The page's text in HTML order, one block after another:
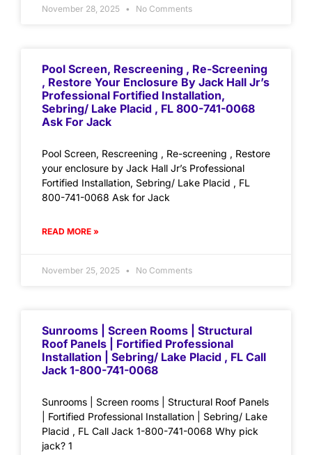
November 28, 2025 No Comments
Pool Screen, Rescreening , Re-Screening
, Restore Your Enclosure By Jack Hall Jr’s
Professional Fortified Installation,
Sebring/ Lake Placid , FL 800-741-0068
Ask For Jack
Pool Screen, Rescreening , Re-screening , Restore
your enclosure by Jack Hall Jr’s Professional
Fortified Installation, Sebring/ Lake Placid , FL
800-741-0068 Ask for Jack
READ MORE »
November 25, 2025 No Comments
Sunrooms | Screen Rooms | Structural
Roof Panels | Fortified Professional
Installation | Sebring/ Lake Placid , FL Call
Jack 1-800-741-0068
Sunrooms | Screen rooms | Structural Roof Panels
| Fortified Professional Installation | Sebring/ Lake
Placid , FL Call Jack 1-800-741-0068 Why pick
jack? 1